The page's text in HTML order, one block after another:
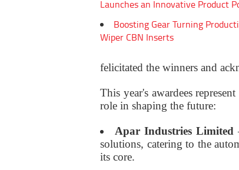
Launches an Innovative Product
Boosting Gear Turning
Wiper CBN Inserts
felicitated the winners and
This year's awardees
role in shaping the future:
Apar Industries Limited
solutions, catering to the
its core.